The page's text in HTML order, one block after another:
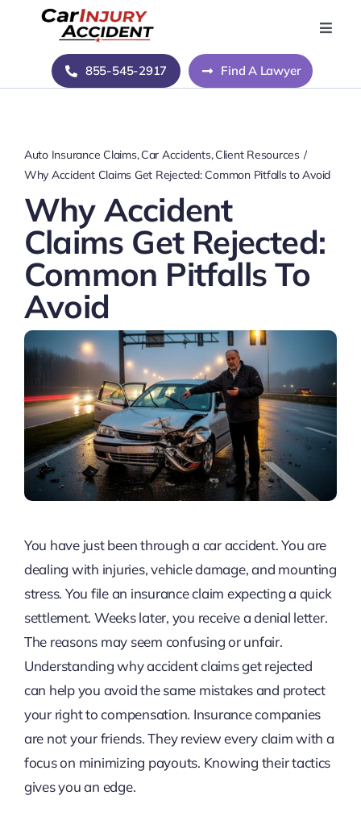
Toggle
Home
About Us
Contact Us
855-545-2917 Find A Lawyer
Auto Insurance Claims Car Accidents Client Resources
Why Accident Claims Get Rejected: Common Pitfalls to Avoid
Why Accident
Claims Get Rejected:
Common Pitfalls To
Avoid
You have just been through a car accident. You are
dealing with injuries, vehicle damage, and mounting
stress. You file an insurance claim expecting a quick
settlement. Weeks later, you receive a denial letter.
The reasons may seem confusing or unfair.
Understanding why accident claims get rejected
can help you avoid the same mistakes and protect
your right to compensation. Insurance companies
are not your friends. They review every claim with a
focus on minimizing payouts. Knowing their tactics
gives you an edge.